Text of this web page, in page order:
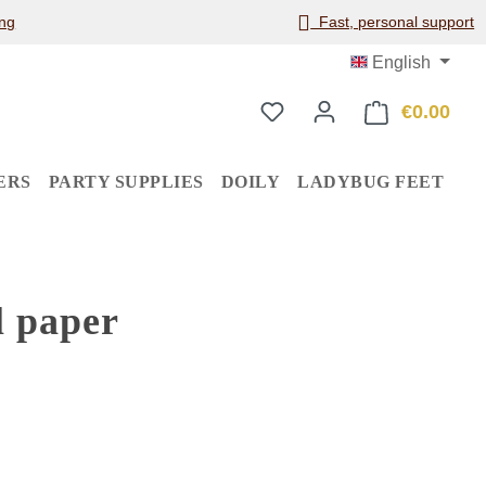
Fast, personal support
English
€0.00
PARTY SUPPLIES DOILY LADYBUG FEET
paper